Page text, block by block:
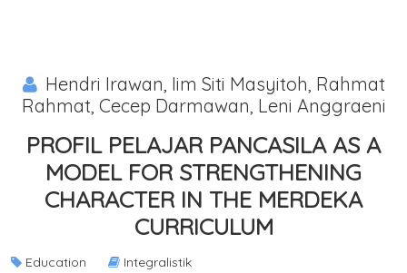
Hendri Irawan, Iim Siti Masyitoh, Rahmat
Rahmat, Cecep Darmawan, Leni Anggraeni
PROFIL PELAJAR PANCASILA AS A
MODEL FOR STRENGTHENING
CHARACTER IN THE MERDEKA
CURRICULUM
Education Integralistik